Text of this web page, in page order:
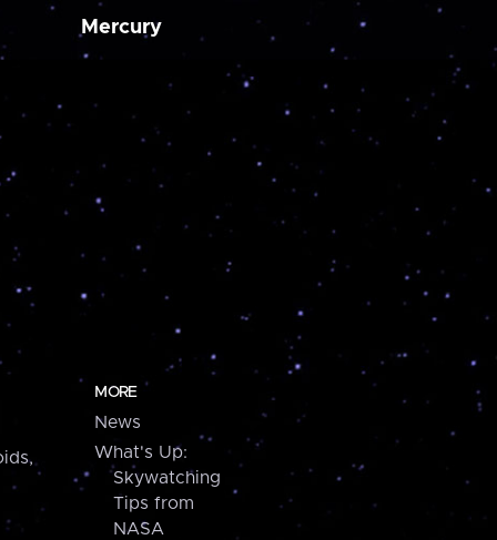
Mercury
MORE
News
What's Up:
Skywatching
Tips from
NASA